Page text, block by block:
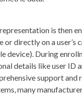
is then
or directly on a user’s
device). During
details like user ID
support and
many